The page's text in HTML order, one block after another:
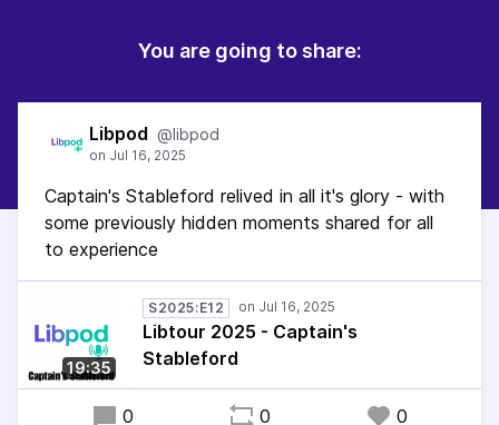
You are going to share:
Libpod @libpod
Captain's Stableford relived in all it's glory - with
some previously hidden moments shared for all
to experience
19:35
S2025:E12
Libtour 2025 - Captain's
Stableford
0 0 0